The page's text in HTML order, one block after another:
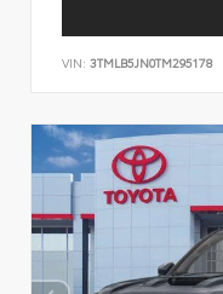
VIN: 3TMLB5JN0TM295178